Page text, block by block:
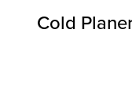
Cold